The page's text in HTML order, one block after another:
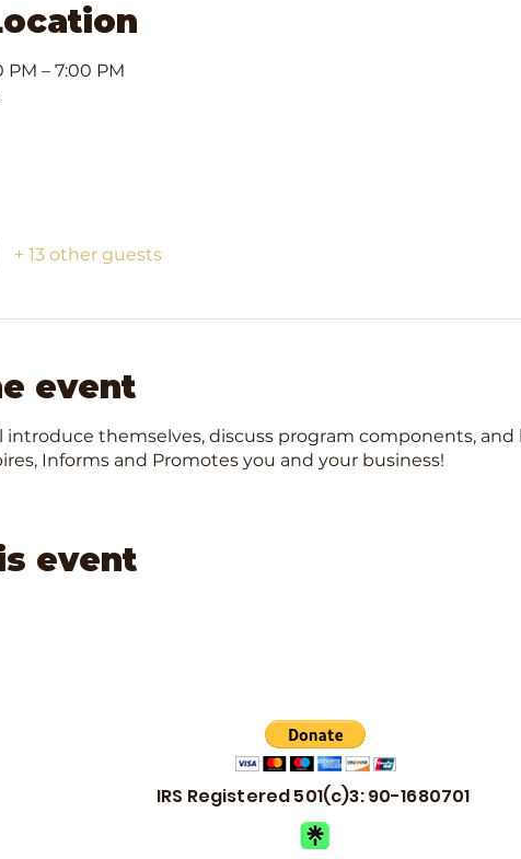
PM – 7:00 PM
+ 13 other guests
event
introduce themselves, discuss program components,
Informs and Promotes you and your business!
event
IRS Registered 501(c)3: 90-1680701